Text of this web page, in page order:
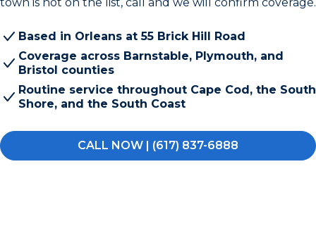
Based in Orleans at 55 Brick Hill Road
Coverage across Barnstable, Plymouth, and
Bristol counties
Routine service throughout Cape Cod, the South
Shore, and the South Coast
CALL NOW | (617) 837-6888